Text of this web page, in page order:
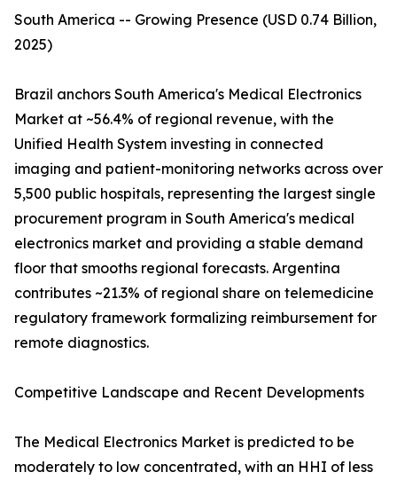
South America -- Growing Presence (USD 0.74 Billion,
2025)
Brazil anchors South America's Medical Electronics
Market at ~56.4% of regional revenue, with the
Unified Health System investing in connected
imaging and patient-monitoring networks across over
5,500 public hospitals, representing the largest single
procurement program in South America's medical
electronics market and providing a stable demand
floor that smooths regional forecasts. Argentina
contributes ~21.3% of regional share on telemedicine
regulatory framework formalizing reimbursement for
remote diagnostics.
Competitive Landscape and Recent Developments
The Medical Electronics Market is predicted to be
moderately to low concentrated, with an HHI of less